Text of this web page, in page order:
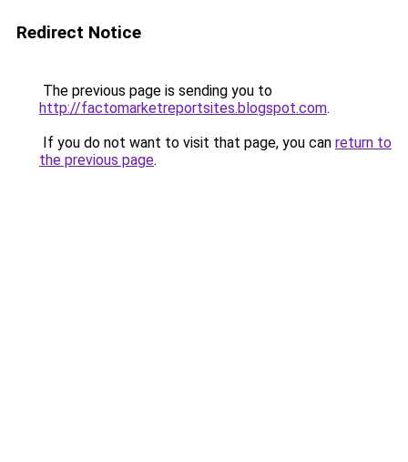
Redirect Notice
The previous page is sending you to
http://factomarketreportsites.blogspot.com.
If you do not want to visit that page, you can return to
the previous page.